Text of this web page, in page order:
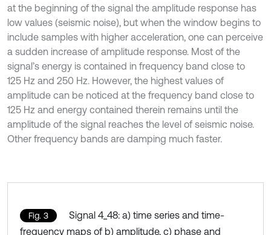
at the beginning of the signal the amplitude response has
low values (seismic noise), but when the window begins to
include samples with higher acceleration, one can perceive
a sudden increase of amplitude response. Most of the
signal’s energy is contained in frequency band close to
125 Hz and 250 Hz. However, the highest values of
amplitude can be noticed at the frequency band close to
125 Hz and energy contained therein remains until the
amplitude of the signal reaches the level of seismic noise.
Other frequency bands are damping much faster.
Fig. 3
Signal 4_48: a) time series and time-
frequency maps of b) amplitude, c) phase and